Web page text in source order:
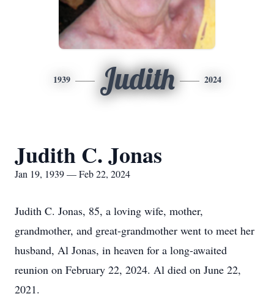
1939 Judith 2024
Judith C. Jonas
Jan 19, 1939 — Feb 22, 2024
Judith C. Jonas, 85, a loving wife, mother,
grandmother, and great-grandmother went to meet her
husband, Al Jonas, in heaven for a long-awaited
reunion on February 22, 2024. Al died on June 22,
2021.